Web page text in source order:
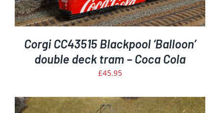
Corgi CC43515 Blackpool ‘Balloon’
double deck tram – Coca Cola
£45.95